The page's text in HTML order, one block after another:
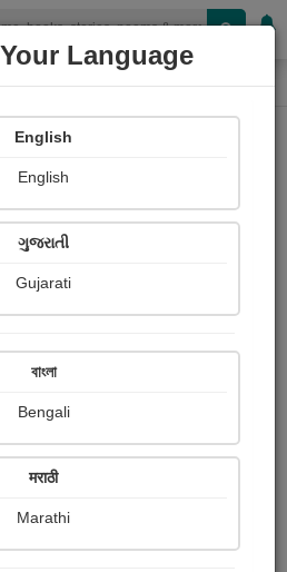
OR
Language
English
English
ગુજરાતી
Gujarati
বাংলা
Bengali
मराठी
Marathi